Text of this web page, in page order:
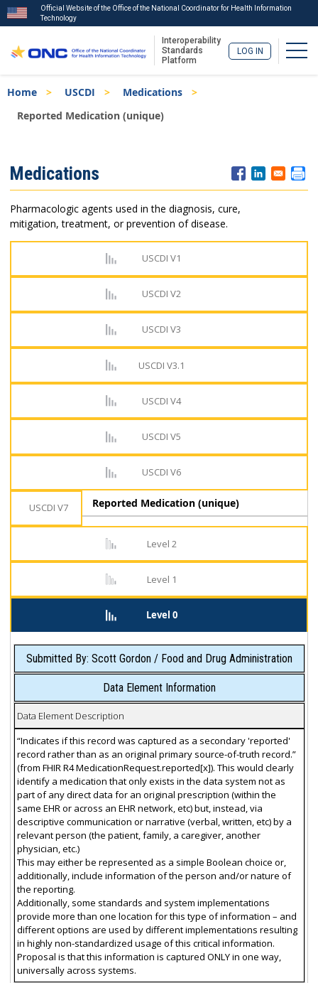
to
main
content
Official Website of the Office of the National Coordinator for Health Information
Technology
Interoperability
Standards
Platform
LOG IN
Breadcrumb
Home USCDI
Medications
Reported Medication (unique)
Menu
Medications
Pharmacologic agents used in the diagnosis, cure,
mitigation, treatment, or prevention of disease.
USCDI V1
USCDI V2
USCDI V3
USCDI V3.1
USCDI V4
USCDI V5
USCDI V6
USCDI V7
Level 2
Level 1
Level 0
Reported Medication (unique)
Submitted By: Scott Gordon / Food and Drug Administration
Data Element Information
Data Element Description
“Indicates if this record was captured as a secondary 'reported'
record rather than as an original primary source-of-truth record.”
(from FHIR R4 MedicationRequest.reported[x]). This would clearly
identify a medication that only exists in the data system not as
part of any direct data for an original prescription (within the
same EHR or across an EHR network, etc) but, instead, via
descriptive communication or narrative (verbal, written, etc) by a
relevant person (the patient, family, a caregiver, another
physician, etc.)
This may either be represented as a simple Boolean choice or,
additionally, include information of the person and/or nature of
the reporting.
Additionally, some standards and system implementations
provide more than one location for this type of information – and
different options are used by different implementations resulting
in highly non-standardized usage of this critical information.
Proposal is that this information is captured ONLY in one way,
universally across systems.